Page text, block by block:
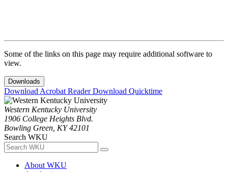
Some of the links on this page may require additional software to
view.
Downloads
Download Acrobat ReaderDownload Quicktime
Western Kentucky University
1906 College Heights Blvd.
Bowling Green, KY 42101
Search WKU
About WKU